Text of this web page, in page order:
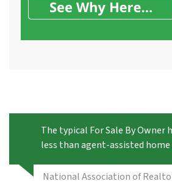
The typical For Sale By Owner
less than agent-assisted home
National Association of